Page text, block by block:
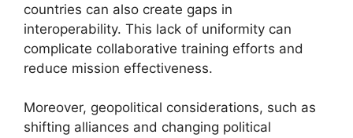
countries can also create gaps in
interoperability. This lack of uniformity can
complicate collaborative training efforts and
reduce mission effectiveness.
Moreover, geopolitical considerations, such as
shifting alliances and changing political